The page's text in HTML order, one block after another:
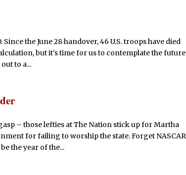
the June 28 handover, 46 U.S. troops have died
but it's time for us to contemplate the future
to a...
– those lefties at The Nation stick up for Martha
for failing to worship the state. Forget NASCAR
the year of the...